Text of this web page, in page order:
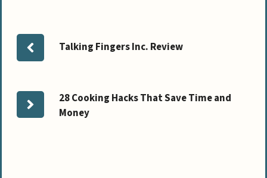
Talking Fingers Inc. Review
28 Cooking Hacks That Save Time and
Money